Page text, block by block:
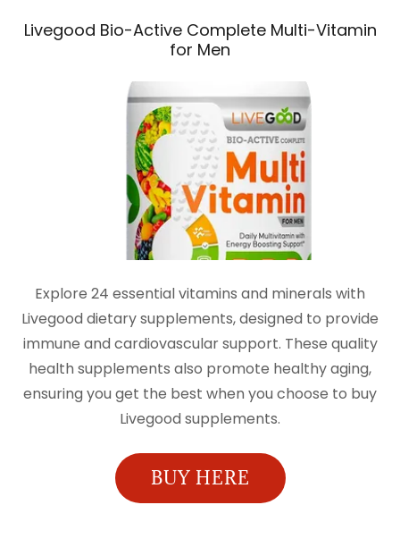
Livegood Bio-Active Complete Multi-Vitamin
for Men
Explore 24 essential vitamins and minerals with
Livegood dietary supplements, designed to provide
immune and cardiovascular support. These quality
health supplements also promote healthy aging,
ensuring you get the best when you choose to buy
Livegood supplements.
BUY HERE